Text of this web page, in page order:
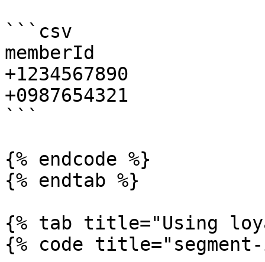
```csv
memberId
+1234567890
+0987654321
```
{% endcode %}
{% endtab %}
{% tab title="Using
{% code